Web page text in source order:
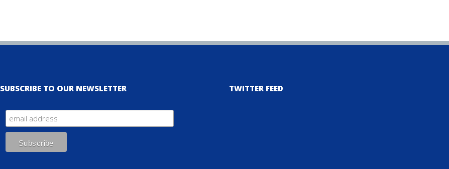
SUBSCRIBE TO OUR NEWSLETTER TWITTER FEED